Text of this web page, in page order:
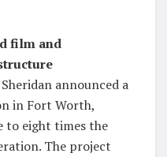
film and
announced a
in Fort Worth,
to eight times the
The project